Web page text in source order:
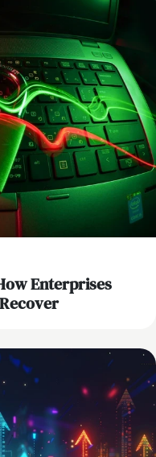
Enterprises